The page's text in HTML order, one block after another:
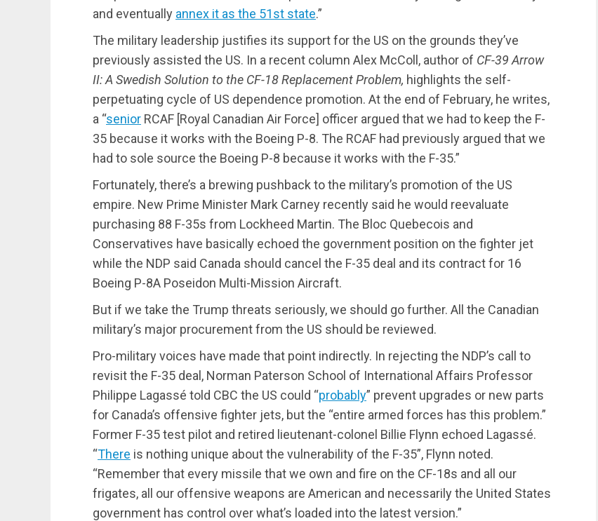
and eventually annex it as the 51st state.”
The military leadership justifies its support for the US on the grounds they’ve
previously assisted the US. In a recent column Alex McColl, author of CF-39 Arrow
II: A Swedish Solution to the CF-18 Replacement Problem, highlights the self-
perpetuating cycle of US dependence promotion. At the end of February, he writes,
a “senior RCAF [Royal Canadian Air Force] officer argued that we had to keep the F-
35 because it works with the Boeing P-8. The RCAF had previously argued that we
had to sole source the Boeing P-8 because it works with the F-35.”
Fortunately, there’s a brewing pushback to the military’s promotion of the US
empire. New Prime Minister Mark Carney recently said he would reevaluate
purchasing 88 F-35s from Lockheed Martin. The Bloc Quebecois and
Conservatives have basically echoed the government position on the fighter jet
while the NDP said Canada should cancel the F-35 deal and its contract for 16
Boeing P-8A Poseidon Multi-Mission Aircraft.
But if we take the Trump threats seriously, we should go further. All the Canadian
military’s major procurement from the US should be reviewed.
Pro-military voices have made that point indirectly. In rejecting the NDP’s call to
revisit the F-35 deal, Norman Paterson School of International Affairs Professor
Philippe Lagassé told CBC the US could “probably” prevent upgrades or new parts
for Canada’s offensive fighter jets, but the “entire armed forces has this problem.”
Former F-35 test pilot and retired lieutenant-colonel Billie Flynn echoed Lagassé.
“There is nothing unique about the vulnerability of the F-35”, Flynn noted.
“Remember that every missile that we own and fire on the CF-18s and all our
frigates, all our offensive weapons are American and necessarily the United States
government has control over what’s loaded into the latest version.”